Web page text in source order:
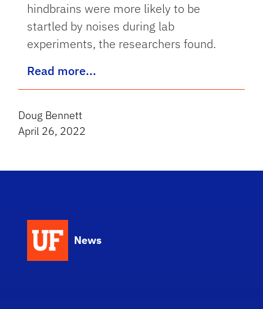
hindbrains were more likely to be
startled by noises during lab
experiments, the researchers found.
Read more...
Doug Bennett
April 26, 2022
News